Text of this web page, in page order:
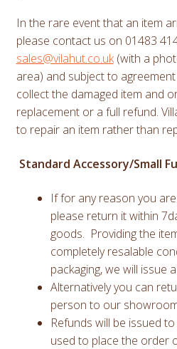
In the rare event that an item
please contact us on 01483
sales@vilahut.co.uk(with a
area) and subject to
collect the damaged item and
replacement or a full refund.
to repair an item rather than
Standard Accessory/Small
If for any reason you
please return it within
goods. Providing the
completely resalable
packaging, we will issue
Alternatively you can
person to our
Refunds will be issued
used to place the order